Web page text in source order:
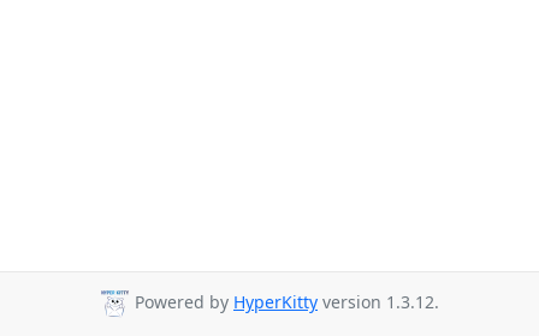
Powered by HyperKitty version 1.3.12.